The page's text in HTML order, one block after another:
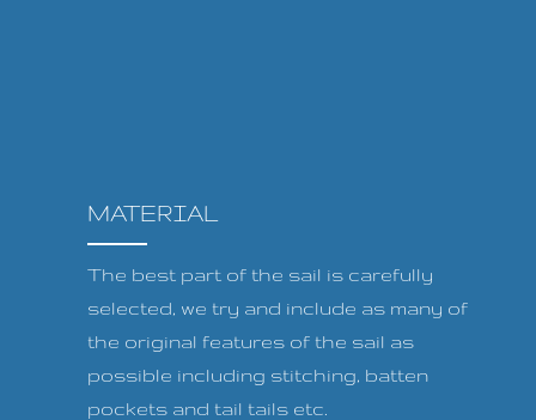
MATERIAL
The best part of the sail is carefully
selected, we try and include as many of
the original features of the sail as
possible including stitching, batten
pockets and tail tails etc.